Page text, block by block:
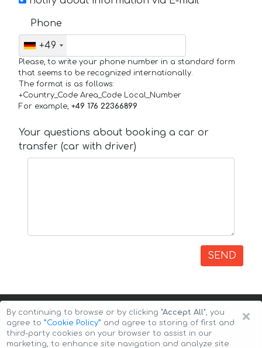
Phone
+49
Please, to write your phone number in a standard form
that seems to be recognized internationally.
The format is as follows:
+Country_Code Area_Code Local_Number
For example, +49 176 22366899
Your questions about booking a car or
transfer (car with driver)
SEND
×
By continuing to browse or by clicking "Accept All", you
agree to ”Cookie Policy” and agree to storing of first and
third-party cookies on your browser to assist in our
marketing, to enhance site navigation and analyze site